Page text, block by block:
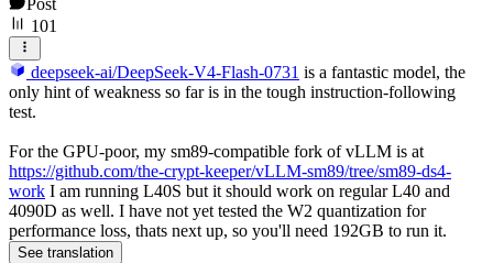
Post
101
deepseek-ai/DeepSeek-V4-Flash-0731 is a fantastic model, the
only hint of weakness so far is in the tough instruction-following
test.
For the GPU-poor, my sm89-compatible fork of vLLM is at
https://github.com/the-crypt-keeper/vLLM-sm89/tree/sm89-ds4-
work I am running L40S but it should work on regular L40 and
4090D as well. I have not yet tested the W2 quantization for
performance loss, thats next up, so you'll need 192GB to run it.
See translation